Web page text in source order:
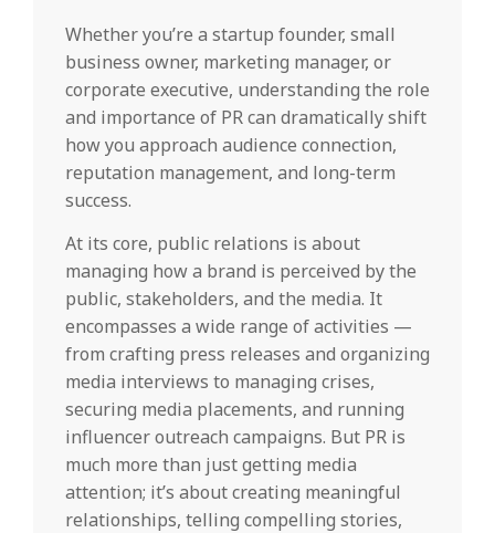
Whether you’re a startup founder, small
business owner, marketing manager, or
corporate executive, understanding the role
and importance of PR can dramatically shift
how you approach audience connection,
reputation management, and long-term
success.
At its core, public relations is about
managing how a brand is perceived by the
public, stakeholders, and the media. It
encompasses a wide range of activities —
from crafting press releases and organizing
media interviews to managing crises,
securing media placements, and running
influencer outreach campaigns. But PR is
much more than just getting media
attention; it’s about creating meaningful
relationships, telling compelling stories,